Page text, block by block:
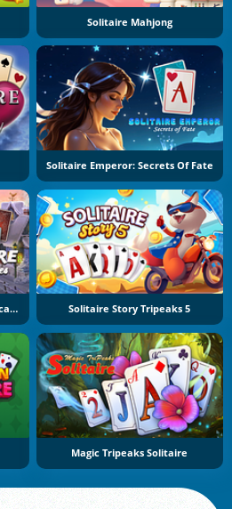
Solitaire Mahjong
Solitaire Emperor: Secrets Of Fate
Jewel Match: Solitaire Winterscapes Solitaire Story Tripeaks 5
Magic Tripeaks Solitaire